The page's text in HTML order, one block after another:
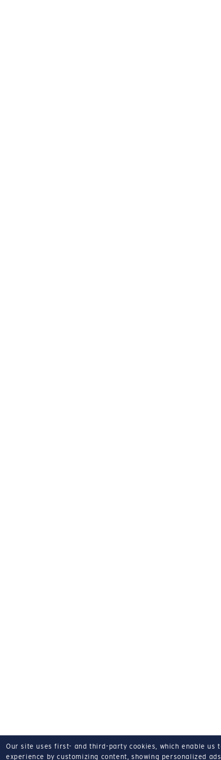
Our site uses first- and third-party cookies, which enable us
experience by customizing content, showing personalized